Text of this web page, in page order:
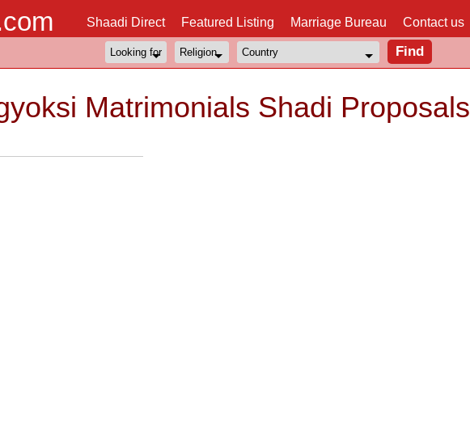
Shaadi Direct Featured Listing Marriage Bureau Contact us
Matrimonials Shadi Proposals